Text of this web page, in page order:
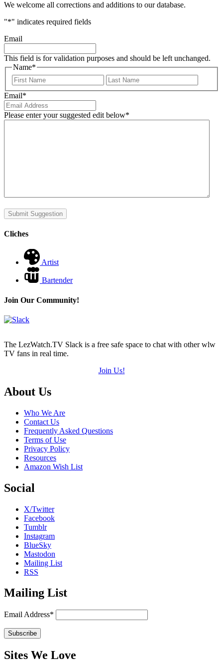
We welcome all corrections and additions to our database.
"*" indicates required fields
Email
This field is for validation purposes and should be left unchanged.
Name*
First
Email*
Please enter your suggested edit below*
Submit Suggestion
Cliches
Artist
Bartender
Join Our Community!
The LezWatch.TV Slack is a free safe space to chat with other wlw
TV fans in real time.
Join Us!
Footer
About Us
Who We Are
Contact Us
Frequently Asked Questions
Terms of Use
Privacy Policy
Resources
Amazon Wish List
Social
X/Twitter
Facebook
Tumblr
Instagram
BlueSky
Mastodon
Mailing List
RSS
Mailing List
Email Address*
Sites We Love